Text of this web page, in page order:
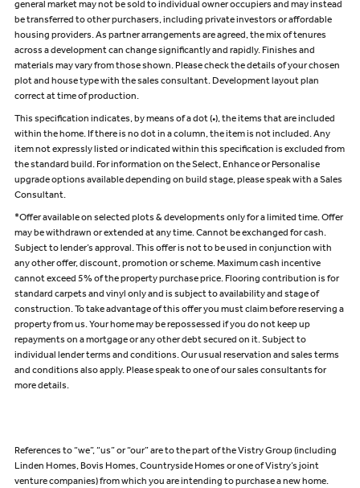
general market may not be sold to individual owner occupiers and may instead
be transferred to other purchasers, including private investors or affordable
housing providers. As partner arrangements are agreed, the mix of tenures
across a development can change significantly and rapidly. Finishes and
materials may vary from those shown. Please check the details of your chosen
plot and house type with the sales consultant. Development layout plan
correct at time of production.
This specification indicates, by means of a dot (•), the items that are included
within the home. If there is no dot in a column, the item is not included. Any
item not expressly listed or indicated within this specification is excluded from
the standard build. For information on the Select, Enhance or Personalise
upgrade options available depending on build stage, please speak with a Sales
Consultant.
*Offer available on selected plots & developments only for a limited time. Offer
may be withdrawn or extended at any time. Cannot be exchanged for cash.
Subject to lender’s approval. This offer is not to be used in conjunction with
any other offer, discount, promotion or scheme. Maximum cash incentive
cannot exceed 5% of the property purchase price. Flooring contribution is for
standard carpets and vinyl only and is subject to availability and stage of
construction. To take advantage of this offer you must claim before reserving a
property from us. Your home may be repossessed if you do not keep up
repayments on a mortgage or any other debt secured on it. Subject to
individual lender terms and conditions. Our usual reservation and sales terms
and conditions also apply. Please speak to one of our sales consultants for
more details.
References to “we”, “us” or “our” are to the part of the Vistry Group (including
Linden Homes, Bovis Homes, Countryside Homes or one of Vistry’s joint
venture companies) from which you are intending to purchase a new home.